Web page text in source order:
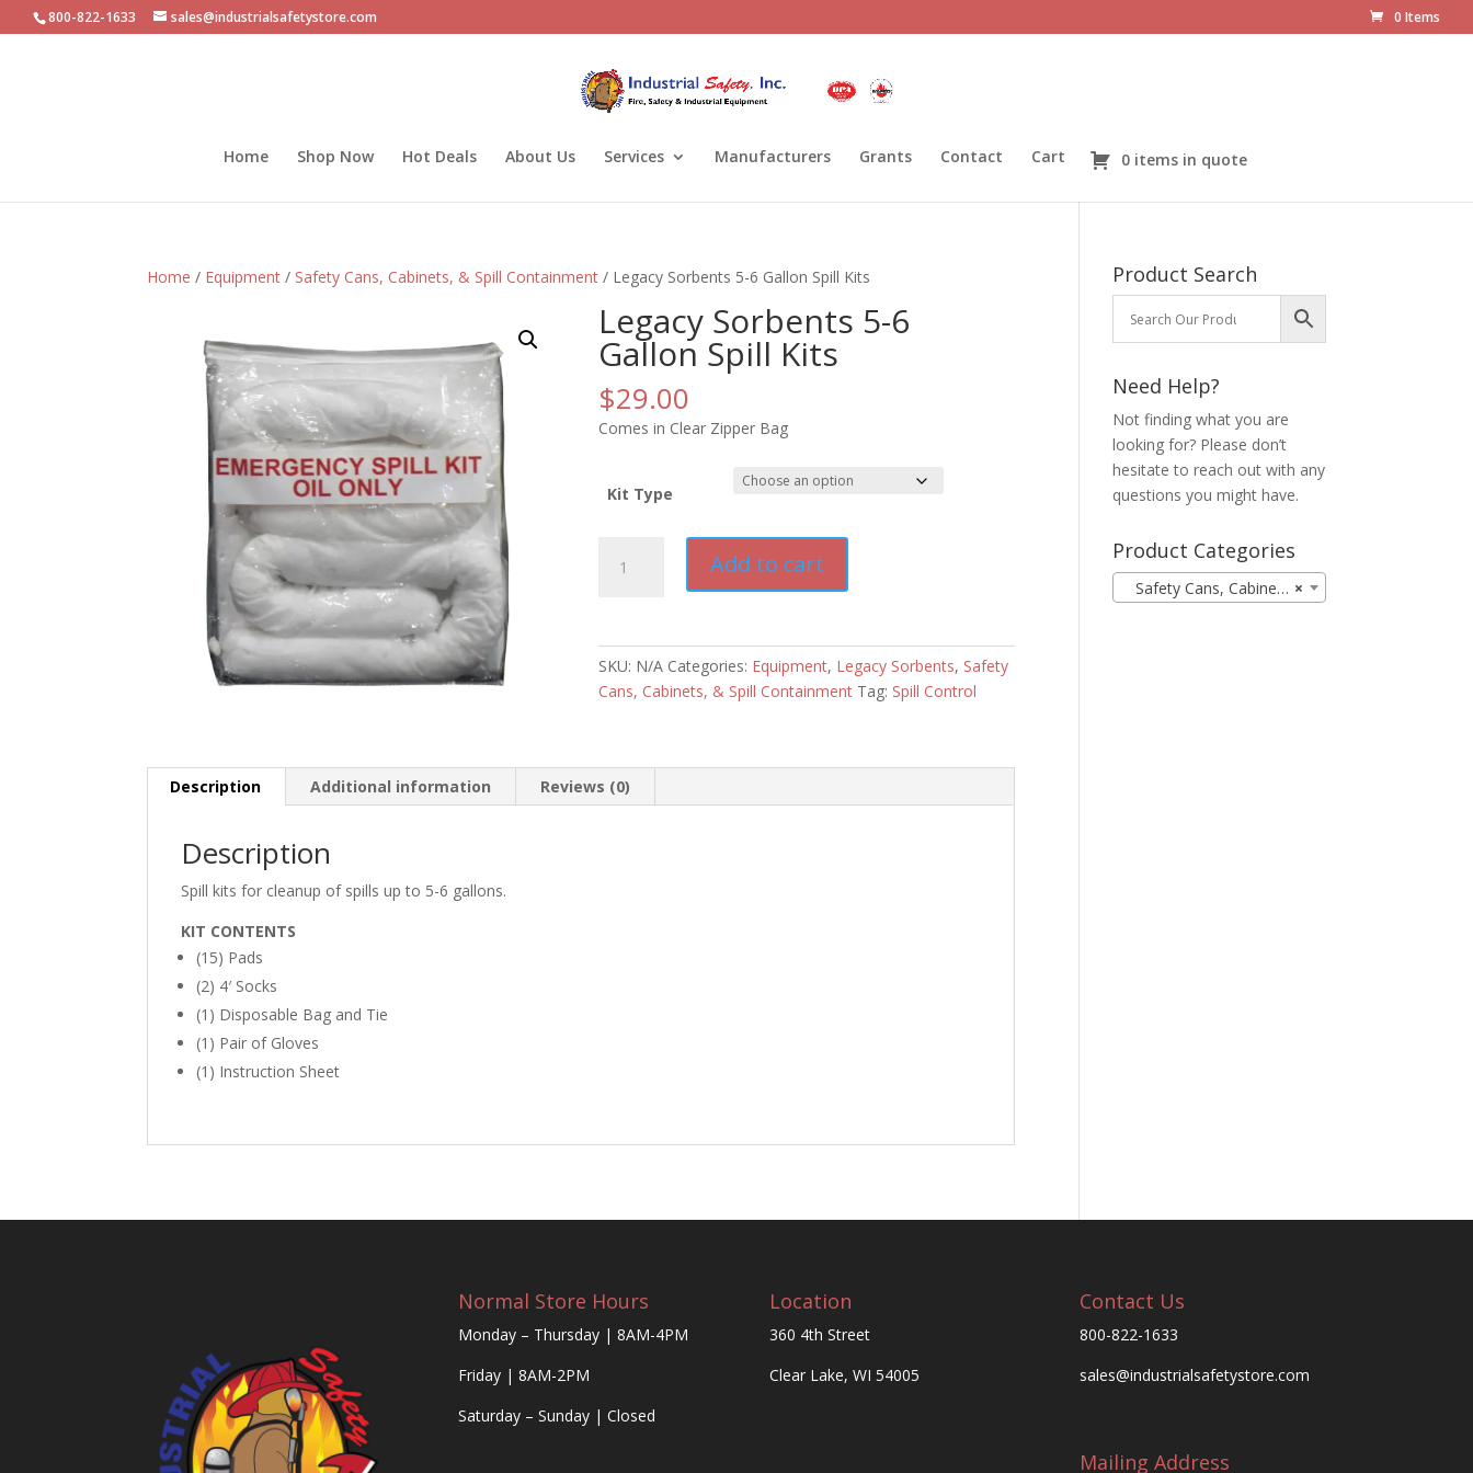
800-822-1633 sales@industrialsafetystore.com 0 Items
Home Shop Now Hot Deals About Us Services Manufacturers Grants Contact Cart 0 items in quote
Home / Equipment / Safety Cans, Cabinets, & Spill Containment / Legacy Sorbents 5-6 Gallon Spill Kits
Legacy Sorbents 5-6
Gallon Spill Kits
$29.00
Comes in Clear Zipper Bag
Kit Type
Sorbents
Gallon
Spill
Kits
Add to cart
SKU: N/A Categories: Equipment, Legacy Sorbents, Safety
Cans, Cabinets, & Spill Containment Tag: Spill Control
Description Additional information Reviews (0)
Description
Spill kits for cleanup of spills up to 5-6 gallons.
KIT CONTENTS
(15) Pads
(2) 4′ Socks
(1) Disposable Bag and Tie
(1) Pair of Gloves
(1) Instruction Sheet
Product Search
Need Help?
Not finding what you are
looking for? Please don’t
hesitate to reach out with any
questions you might have.
Product Categories
×
Safety Cans, Cabinets, & Spill Containment (12)
Normal Store Hours
Monday – Thursday | 8AM-4PM
Friday | 8AM-2PM
Saturday – Sunday | Closed
Location
360 4th Street
Clear Lake, WI 54005
Contact Us
800-822-1633
sales@industrialsafetystore.com
Mailing Address